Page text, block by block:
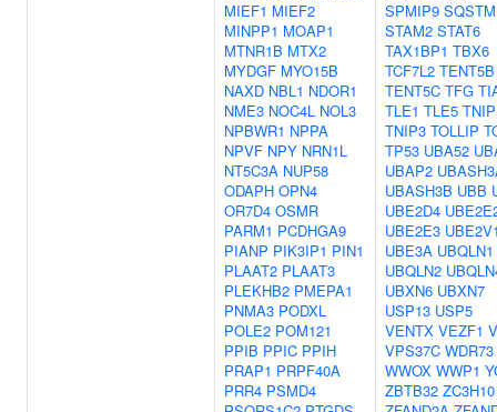
MIEF1 MIEF2
MINPP1 MOAP1
MTNR1B MTX2
MYDGF MYO15B
NAXD NBL1 NDOR1
NME3 NOC4L NOL3
NPBWR1 NPPA
NPVF NPY NRN1L
NT5C3A NUP58
ODAPH OPN4
OR7D4 OSMR
PARM1 PCDHGA9
PIANP PIK3IP1 PIN1
PLAAT2 PLAAT3
PLEKHB2 PMEPA1
PNMA3 PODXL
POLE2 POM121
PPIB PPIC PPIH
PRAP1 PRPF40A
PRR4 PSMD4
SPMIP9
STAM2 STAT6
TAX1BP1 TBX6
TCF7L2 TENT5B
TENT5C TFG
TLE1 TLE5
TNIP3 TOLLIP
TP53 UBA52
UBAP2
UBASH3B UBB
UBE2D4
UBE2E3
UBE3A UBQLN1
UBQLN2
UBXN6 UBXN7
USP13 USP5
VENTX VEZF1
VPS37C WDR73
WWOX WWP1
ZBTB32 ZC3H10